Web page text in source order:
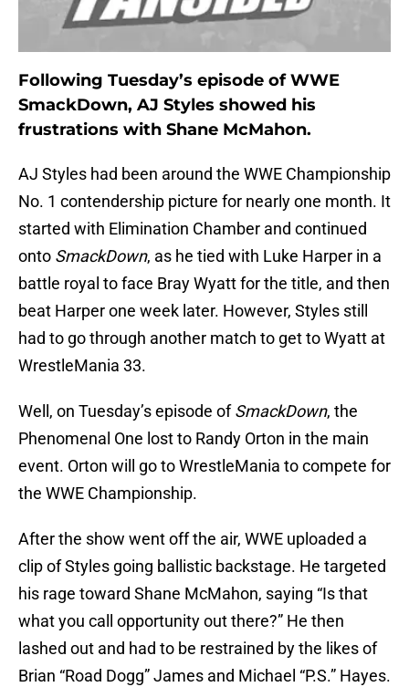
Following Tuesday’s episode of WWE
SmackDown, AJ Styles showed his
frustrations with Shane McMahon.
AJ Styles had been around the WWE Championship
No. 1 contendership picture for nearly one month. It
started with Elimination Chamber and continued
onto SmackDown, as he tied with Luke Harper in a
battle royal to face Bray Wyatt for the title, and then
beat Harper one week later. However, Styles still
had to go through another match to get to Wyatt at
WrestleMania 33.
Well, on Tuesday’s episode ofSmackDown, the
Phenomenal One lost to Randy Orton in the main
event. Orton will go to WrestleMania to compete for
the WWE Championship.
After the show went off the air, WWE uploaded a
clip of Styles going ballistic backstage. He targeted
his rage toward Shane McMahon, saying “Is that
what you call opportunity out there?” He then
lashed out and had to be restrained by the likes of
Brian “Road Dogg” James and Michael “P.S.” Hayes.